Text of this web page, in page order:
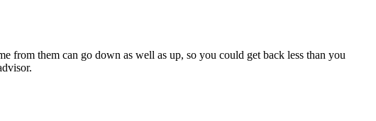
from them can go down as well as up, so you could get back less than you